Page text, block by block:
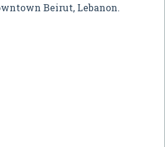
Beirut, Lebanon.